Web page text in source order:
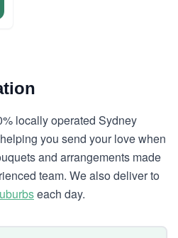
locally operated Sydney
you send your love when
and arrangements made
team. We also deliver to
each day.